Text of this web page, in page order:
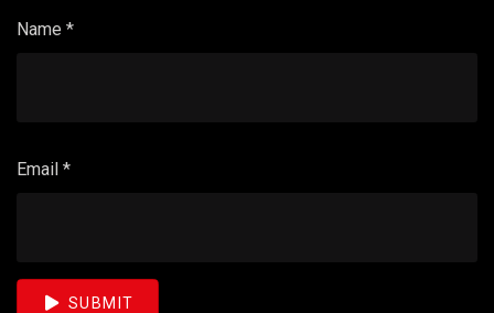
Name *
Email *
SUBMIT